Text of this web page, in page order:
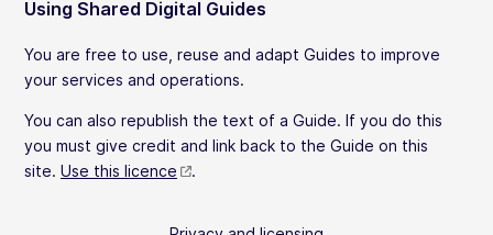
Using Shared Digital Guides
You are free to use, reuse and adapt Guides to improve
your services and operations.
You can also republish the text of a Guide. If you do this
you must give credit and link back to the Guide on this
site. Use this licence .